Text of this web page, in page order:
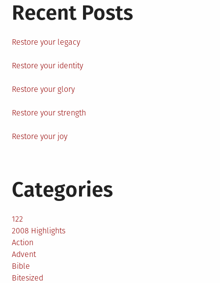
Recent Posts
Restore your legacy
Restore your identity
Restore your glory
Restore your strength
Restore your joy
Categories
122
2008 Highlights
Action
Advent
Bible
Bitesized